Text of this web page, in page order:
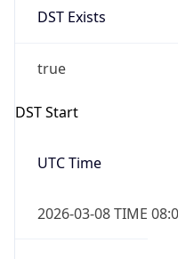
true
DST Start
UTC Time
2026-03-08 TIME 08:00
Duration